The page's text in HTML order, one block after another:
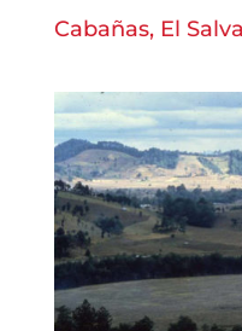
Cabañas, El